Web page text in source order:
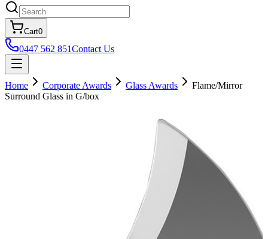
Cart0
0447 562 851Contact Us
Home Corporate Awards Glass Awards
Flame/Mirror
Surround Glass in G/box